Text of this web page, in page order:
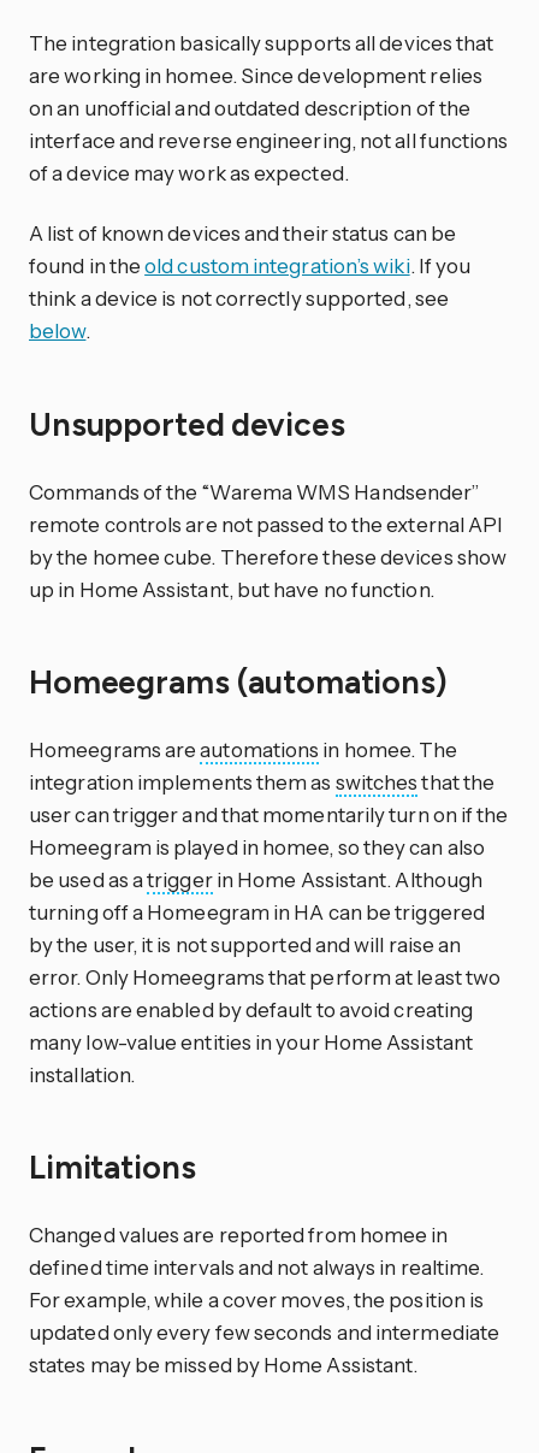
The integration basically supports all devices that
are working in homee. Since development relies
on an unofficial and outdated description of the
interface and reverse engineering, not all functions
of a device may work as expected.
A list of known devices and their status can be
found in theold custom integration’s wiki. If you
think a device is not correctly supported, see
below.
Unsupported devices
Commands of the “Warema WMS Handsender”
remote controls are not passed to the external API
by the homee cube. Therefore these devices show
up in Home Assistant, but have no function.
Homeegrams (automations)
Homeegrams areautomations in homee. The
integration implements them as switchesthat the
user can trigger and that momentarily turn on if the
Homeegram is played in homee, so they can also
be used as atriggerin Home Assistant. Although
turning off a Homeegram in HA can be triggered
by the user, it is not supported and will raise an
error. Only Homeegrams that perform at least two
actions are enabled by default to avoid creating
many low-value entities in your Home Assistant
installation.
Limitations
Changed values are reported from homee in
defined time intervals and not always in realtime.
For example, while a cover moves, the position is
updated only every few seconds and intermediate
states may be missed by Home Assistant.